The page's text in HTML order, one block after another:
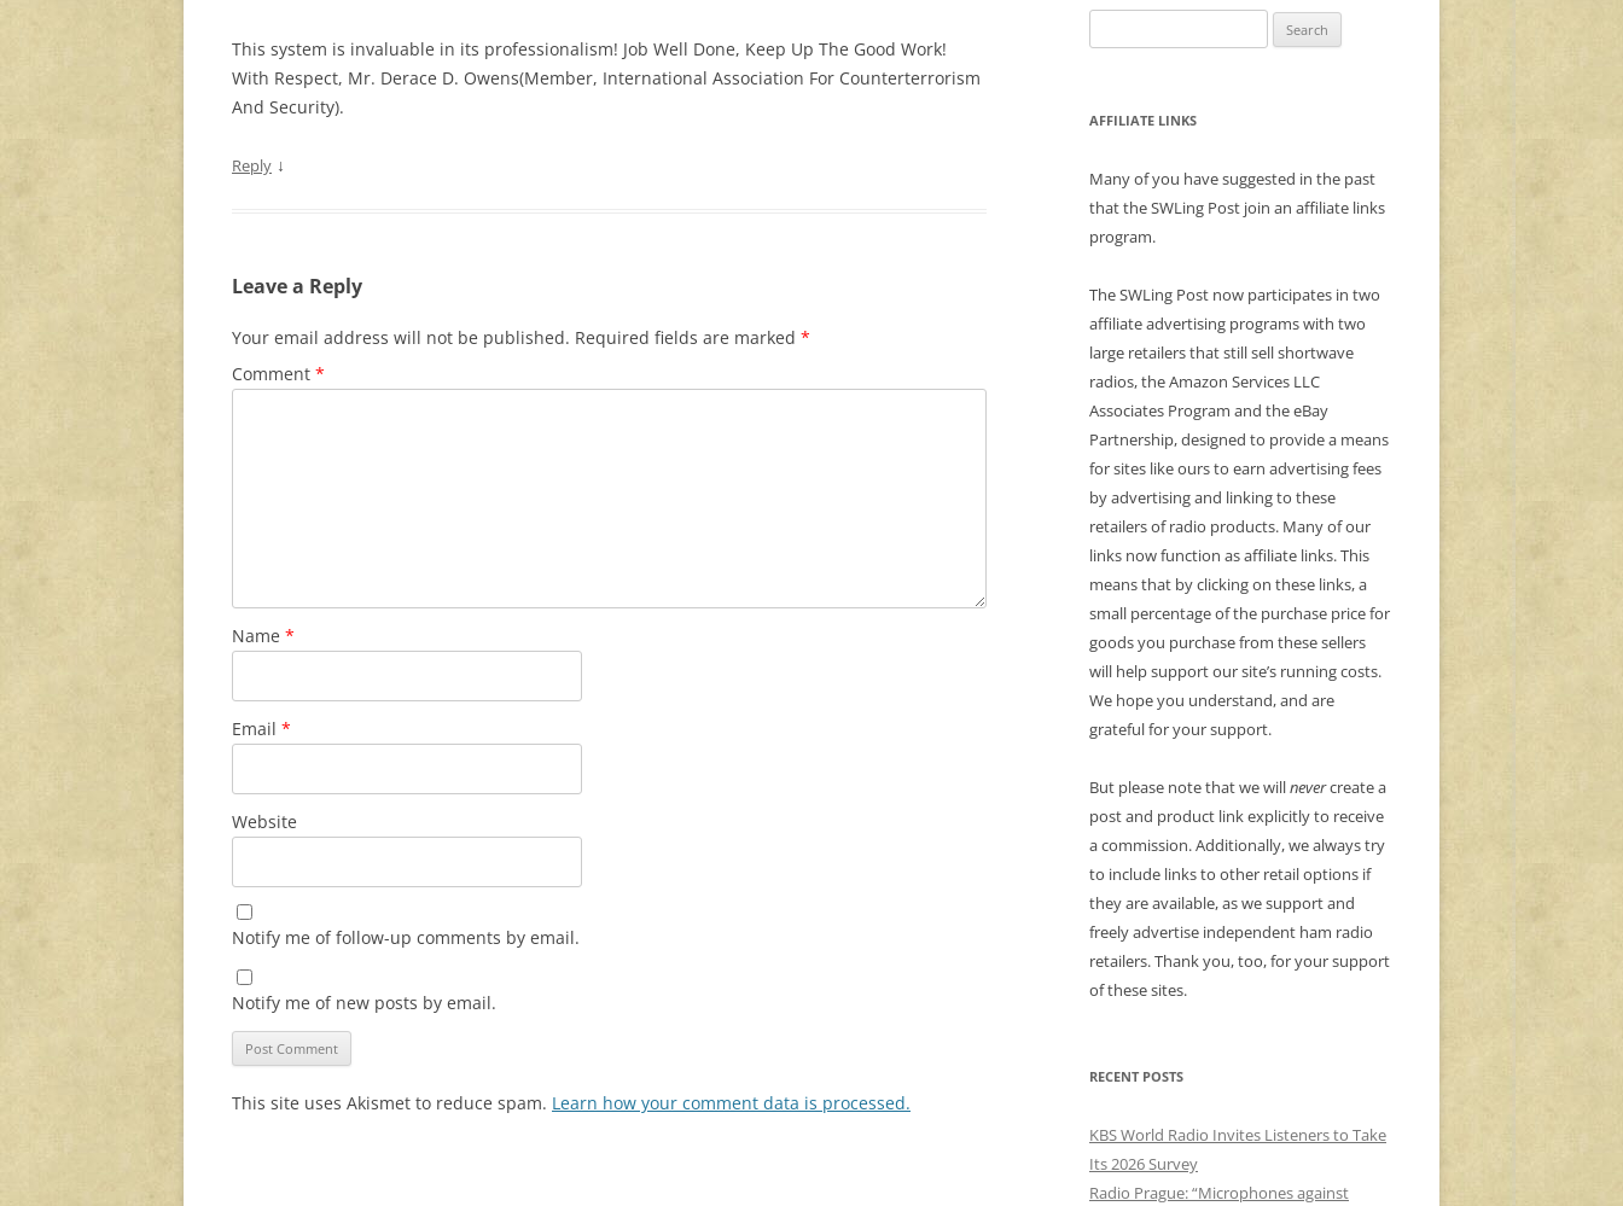
This system is invaluable in its professionalism! Job Well Done, Keep Up The Good Work!
With Respect, Mr. Derace D. Owens(Member, International Association For Counterterrorism
And Security).
Reply ↓
Leave a Reply
Your email address will not be published. Required fields are marked *
Comment *
Name *
Email *
Website
Notify me of follow-up comments by email.
Notify me of new posts by email.
This site uses Akismet to reduce spam. Learn how your comment data is processed.
for:
AFFILIATE LINKS
Many of you have suggested in the past
that the SWLing Post join an affiliate links
program.
The SWLing Post now participates in two
affiliate advertising programs with two
large retailers that still sell shortwave
radios, the Amazon Services LLC
Associates Program and the eBay
Partnership, designed to provide a means
for sites like ours to earn advertising fees
by advertising and linking to these
retailers of radio products. Many of our
links now function as affiliate links. This
means that by clicking on these links, a
small percentage of the purchase price for
goods you purchase from these sellers
will help support our site’s running costs.
We hope you understand, and are
grateful for your support.
But please note that we willnevercreate a
post and product link explicitly to receive
a commission. Additionally, we always try
to include links to other retail options if
they are available, as we support and
freely advertise independent ham radio
retailers. Thank you, too, for your support
of these sites.
RECENT POSTS
KBS World Radio Invites Listeners to Take
Its 2026 Survey
Radio Prague: “Microphones against